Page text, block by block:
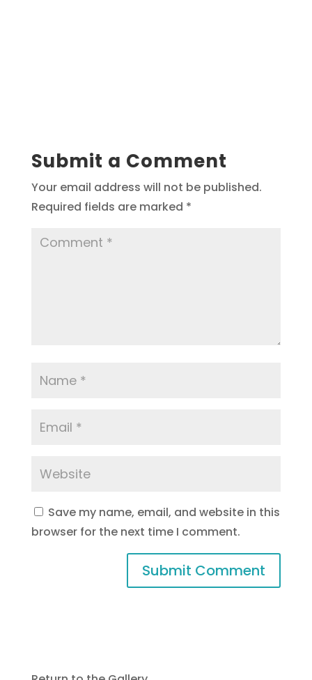
Submit a Comment
Your email address will not be published.
Required fields are marked *
Save my name, email, and website in this
browser for the next time I comment.